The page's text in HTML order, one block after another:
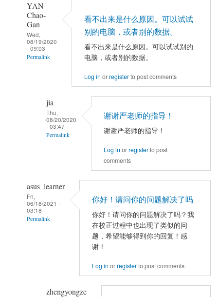
YAN
Chao-
Gan
Wed,
08/19/2020
- 09:03
Permalink
TFCE
correlation
看不出来是什么原因。可以试试
别的电脑，或者别的数据。
看不出来是什么原因。可以试试别的
电脑，或者别的数据。
Log in orregisterto post comments
jia
Thu,
08/20/2020
- 03:47
Permalink
看
来
可
谢谢严老师的指导！
谢谢严老师的指导！
Log in orregisterto post
comments
asus_learner
Fri,
06/18/2021 -
03:18
Permalink
你好！请问你的问题解决了吗
你好！请问你的问题解决了吗？我
在校正过程中也出现了类似的问
题，希望能够得到你的回复！感
谢！
Log in orregisterto post comments
zhengyongze